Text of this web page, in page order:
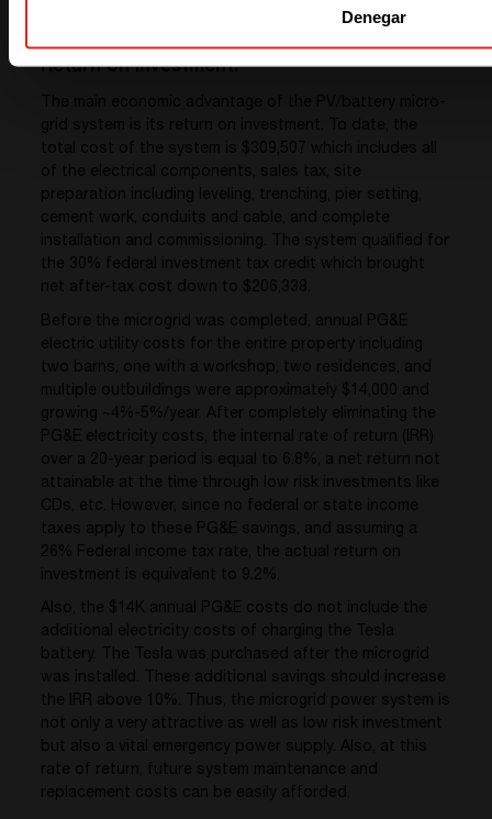
Denegar
Return on Investment:
total cost of the system is $309,507 which includes all
of the electrical components, sales tax, site
preparation including leveling, trenching, pier setting,
cement work, conduits and cable, and complete
installation and commissioning. The system qualified for
the 30% federal investment tax credit which brought
net after-tax cost down to $206,338.
Before the microgrid was completed, annual PG&E
electric utility costs for the entire property including
two barns, one with a workshop, two residences, and
multiple outbuildings were approximately $14,000 and
growing ~4%-5%/year. After completely eliminating the
PG&E electricity costs, the internal rate of return (IRR)
over a 20-year period is equal to 6.8%, a net return not
attainable at the time through low risk investments like
CDs, etc. However, since no federal or state income
taxes apply to these PG&E savings, and assuming a
26% Federal income tax rate, the actual return on
investment is equivalent to 9.2%.
Also, the $14K annual PG&E costs do not include the
additional electricity costs of charging the Tesla
battery. The Tesla was purchased after the microgrid
was installed. These additional savings should increase
the IRR above 10%. Thus, the microgrid power system is
not only a very attractive as well as low risk investment
but also a vital emergency power supply. Also, at this
rate of return, future system maintenance and
replacement costs can be easily afforded.